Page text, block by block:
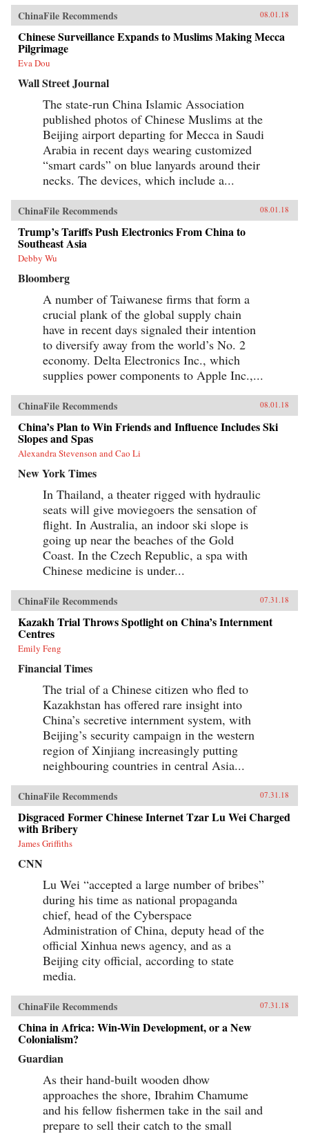
ChinaFile Recommends 08.01.18
Chinese Surveillance Expands to Muslims Making Mecca
Pilgrimage
Eva Dou
Wall Street Journal
The state-run China Islamic Association
published photos of Chinese Muslims at the
Beijing airport departing for Mecca in Saudi
Arabia in recent days wearing customized
“smart cards” on blue lanyards around their
necks. The devices, which include a...
ChinaFile Recommends 08.01.18
Trump’s Tariffs Push Electronics From China to
Southeast Asia
Debby Wu
Bloomberg
A number of Taiwanese firms that form a
crucial plank of the global supply chain
have in recent days signaled their intention
to diversify away from the world’s No. 2
economy. Delta Electronics Inc., which
supplies power components to Apple Inc.,...
ChinaFile Recommends 08.01.18
China’s Plan to Win Friends and Influence Includes Ski
Slopes and Spas
Alexandra Stevenson and Cao Li
New York Times
In Thailand, a theater rigged with hydraulic
seats will give moviegoers the sensation of
flight. In Australia, an indoor ski slope is
going up near the beaches of the Gold
Coast. In the Czech Republic, a spa with
Chinese medicine is under...
ChinaFile Recommends 07.31.18
Kazakh Trial Throws Spotlight on China’s Internment
Centres
Emily Feng
Financial Times
The trial of a Chinese citizen who fled to
Kazakhstan has offered rare insight into
China’s secretive internment system, with
Beijing’s security campaign in the western
region of Xinjiang increasingly putting
neighbouring countries in central Asia...
ChinaFile Recommends 07.31.18
Disgraced Former Chinese Internet Tzar Lu Wei Charged
with Bribery
James Griffiths
CNN
Lu Wei “accepted a large number of bribes”
during his time as national propaganda
chief, head of the Cyberspace
Administration of China, deputy head of the
official Xinhua news agency, and as a
Beijing city official, according to state
media.
ChinaFile Recommends 07.31.18
China in Africa: Win-Win Development, or a New
Colonialism?
Guardian
As their hand-built wooden dhow
approaches the shore, Ibrahim Chamume
and his fellow fishermen take in the sail and
prepare to sell their catch to the small